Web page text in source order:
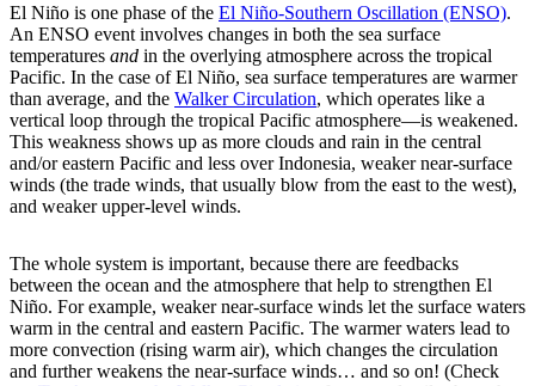
El Niño is one phase of the El Niño-Southern Oscillation (ENSO).
An ENSO event involves changes in both the sea surface
temperatures and in the overlying atmosphere across the tropical
Pacific. In the case of El Niño, sea surface temperatures are warmer
than average, and the Walker Circulation, which operates like a
vertical loop through the tropical Pacific atmosphere—is weakened.
This weakness shows up as more clouds and rain in the central
and/or eastern Pacific and less over Indonesia, weaker near-surface
winds (the trade winds, that usually blow from the east to the west),
and weaker upper-level winds.
The whole system is important, because there are feedbacks
between the ocean and the atmosphere that help to strengthen El
Niño. For example, weaker near-surface winds let the surface waters
warm in the central and eastern Pacific. The warmer waters lead to
more convection (rising warm air), which changes the circulation
and further weakens the near-surface winds… and so on! (Check